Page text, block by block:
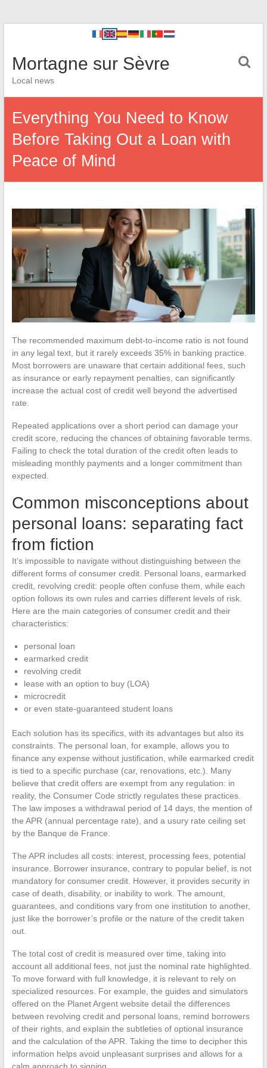
Mortagne sur Sèvre
Local news
Everything You Need to Know
Before Taking Out a Loan with
Peace of Mind
The recommended maximum debt-to-income ratio is not found
in any legal text, but it rarely exceeds 35% in banking practice.
Most borrowers are unaware that certain additional fees, such
as insurance or early repayment penalties, can significantly
increase the actual cost of credit well beyond the advertised
rate.
Repeated applications over a short period can damage your
credit score, reducing the chances of obtaining favorable terms.
Failing to check the total duration of the credit often leads to
misleading monthly payments and a longer commitment than
expected.
Common misconceptions about
personal loans: separating fact
from fiction
It’s impossible to navigate without distinguishing between the
different forms of consumer credit. Personal loans, earmarked
credit, revolving credit: people often confuse them, while each
option follows its own rules and carries different levels of risk.
Here are the main categories of consumer credit and their
characteristics:
personal loan
earmarked credit
revolving credit
lease with an option to buy (LOA)
microcredit
or even state-guaranteed student loans
Each solution has its specifics, with its advantages but also its
constraints. The personal loan, for example, allows you to
finance any expense without justification, while earmarked credit
is tied to a specific purchase (car, renovations, etc.). Many
believe that credit offers are exempt from any regulation: in
reality, the Consumer Code strictly regulates these practices.
The law imposes a withdrawal period of 14 days, the mention of
the APR (annual percentage rate), and a usury rate ceiling set
by the Banque de France.
The APR includes all costs: interest, processing fees, potential
insurance. Borrower insurance, contrary to popular belief, is not
mandatory for consumer credit. However, it provides security in
case of death, disability, or inability to work. The amount,
guarantees, and conditions vary from one institution to another,
just like the borrower’s profile or the nature of the credit taken
out.
The total cost of credit is measured over time, taking into
account all additional fees, not just the nominal rate highlighted.
To move forward with full knowledge, it is relevant to rely on
specialized resources. For example, the guides and simulators
offered on the Planet Argent website detail the differences
between revolving credit and personal loans, remind borrowers
of their rights, and explain the subtleties of optional insurance
and the calculation of the APR. Taking the time to decipher this
information helps avoid unpleasant surprises and allows for a